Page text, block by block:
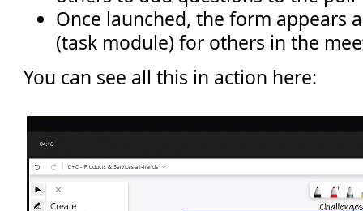
Once launched, the form appears
(task module) for others in the
You can see all this in action here: